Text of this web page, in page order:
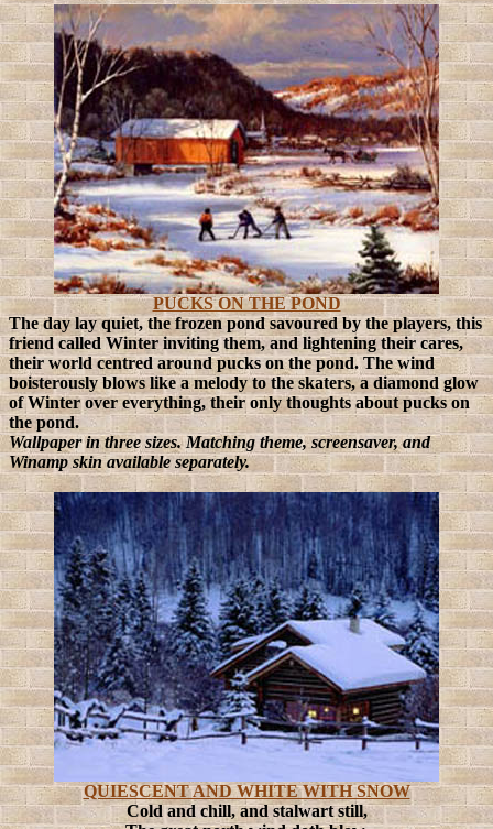
PUCKS ON THE POND
The day lay quiet, the frozen pond savoured by the players, this
friend called Winter inviting them, and lightening their cares,
their world centred around pucks on the pond.The wind
boisterously blows like a melody to the skaters, a diamond glow
of Winter over everything, their only thoughts about pucks on
the pond.
Wallpaper in three sizes. Matching theme, screensaver, and
Winamp skin available separately.
QUIESCENT AND WHITE WITH SNOW
Cold and chill, and stalwart still,